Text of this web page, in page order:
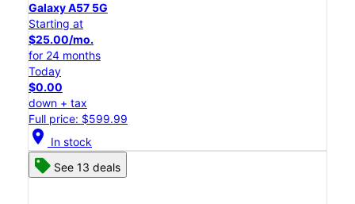
Galaxy A57 5G
Starting at
$25.00/mo.
for 24 months
Today
$0.00
down + tax
Full price: $599.99
location_on In stock
See 13 deals